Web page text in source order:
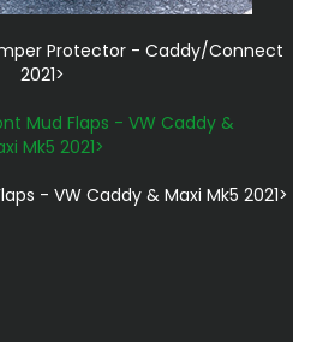
Protector - Caddy/Connect
2021>
- VW Caddy & Maxi Mk5 2021>